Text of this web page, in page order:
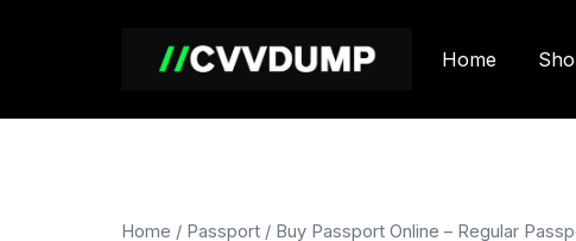
Home
Home / Passport / Buy Passport Online – Regular